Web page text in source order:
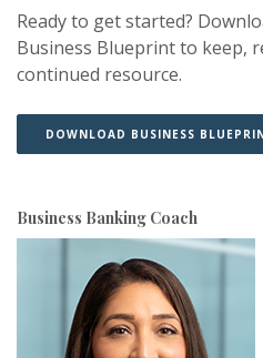
Ready to get started?
Business Blueprint to keep,
continued resource.
DOWNLOAD BUSINESS
Business Banking Coach